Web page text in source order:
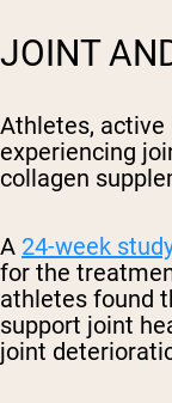
JOINT
Athletes, active
experiencing
collagen
A 24-week
for the
athletes found
support joint
joint